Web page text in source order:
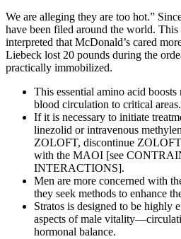
We are alleging they are too hot.”
have been filed around the world.
interpreted that McDonald’s cared
Liebeck lost 20 pounds during the
practically immobilized.
This essential amino acid
blood circulation to critical areas.
If it is necessary to initiate
linezolid or intravenous
ZOLOFT, discontinue
with the MAOI [see
INTERACTIONS].
Men are more concerned with
they seek methods to enhance
Stratos is designed to be highly
aspects of male
hormonal balance.